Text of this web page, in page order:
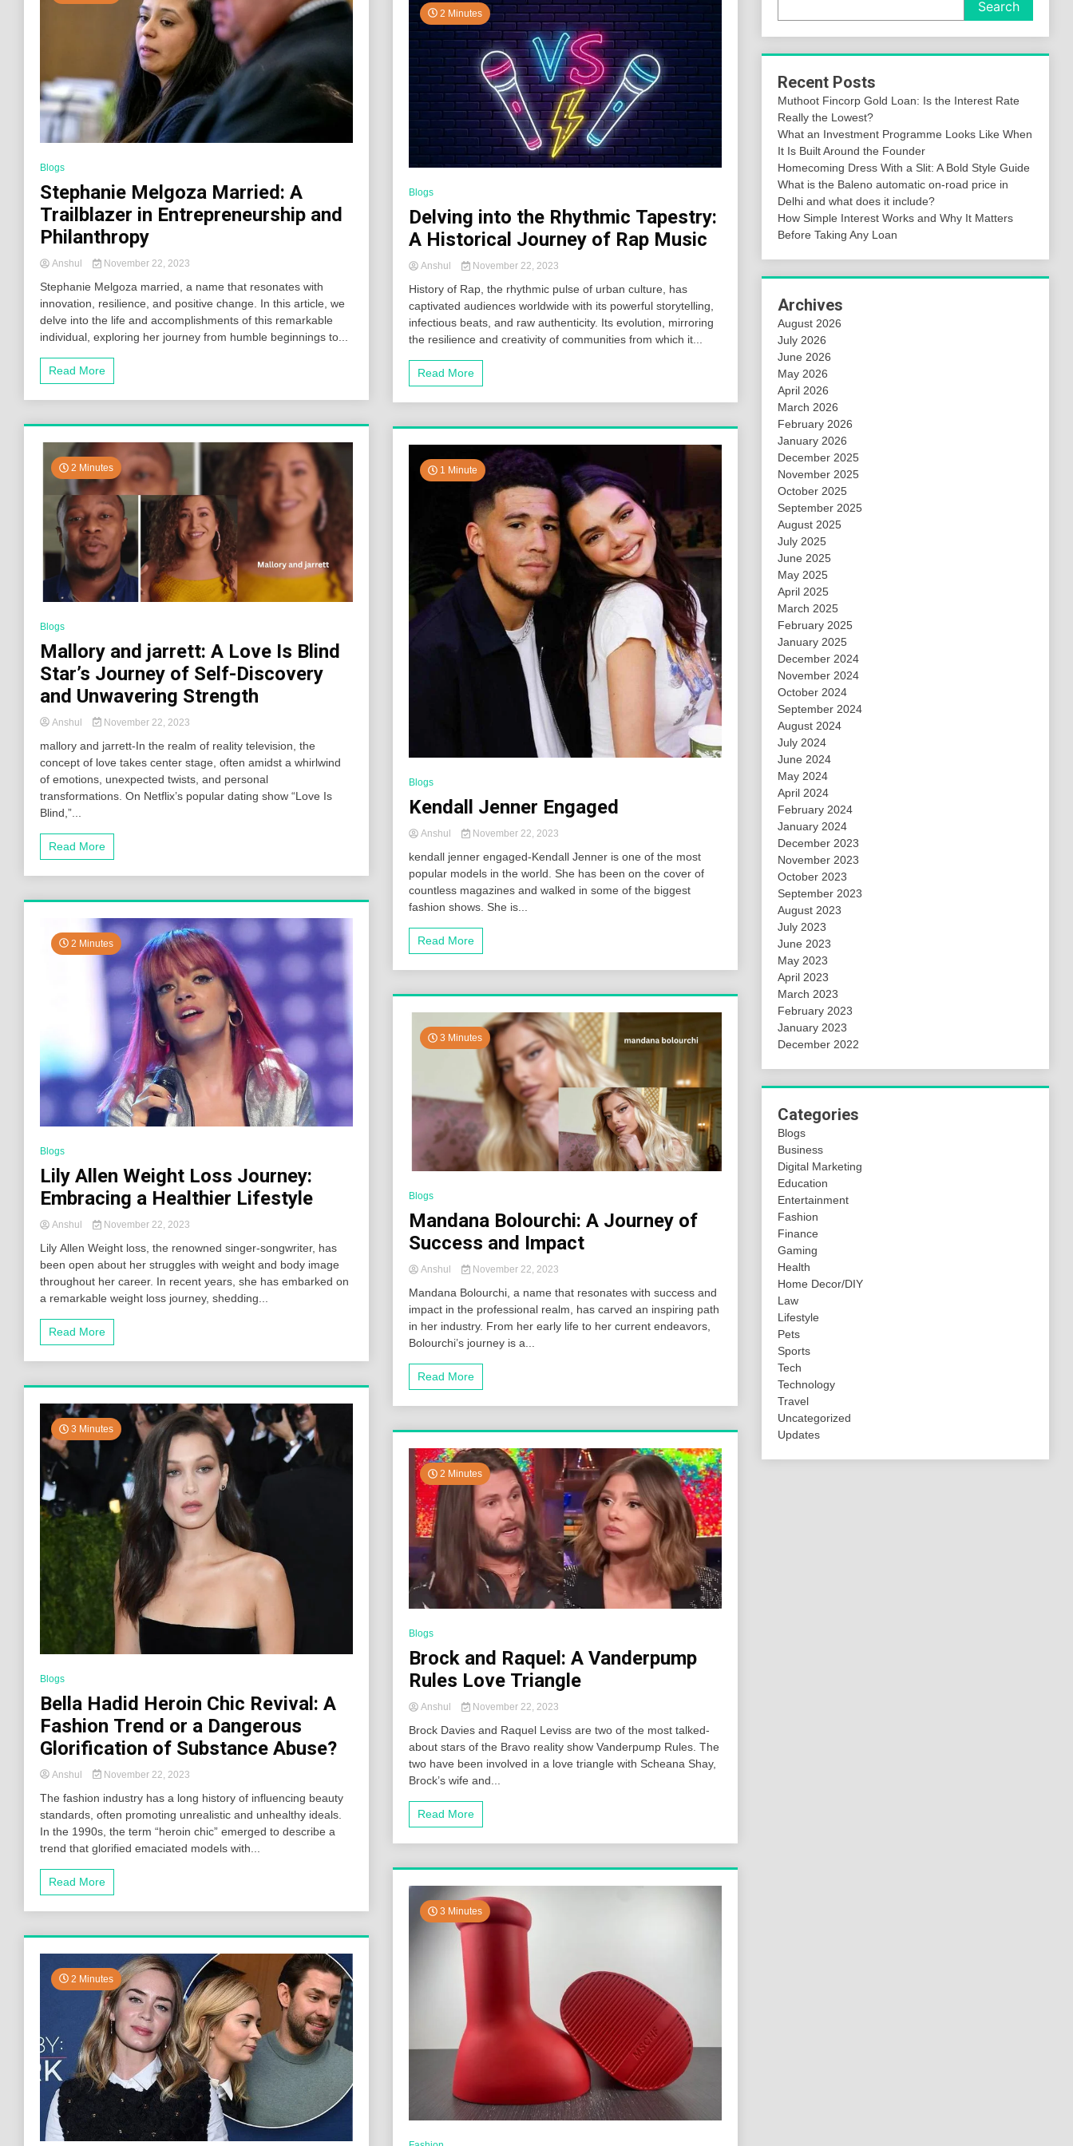
Blogs
Stephanie Melgoza Married: A
Trailblazer in Entrepreneurship and
Philanthropy
Anshul November 22, 2023
Stephanie Melgoza married, a name that resonates with
innovation, resilience, and positive change. In this article, we
delve into the life and accomplishments of this remarkable
individual, exploring her journey from humble beginnings to...
Read More
2 Minutes
Blogs
Mallory and jarrett: A Love Is Blind
Star’s Journey of Self-Discovery
and Unwavering Strength
Anshul November 22, 2023
mallory and jarrett-In the realm of reality television, the
concept of love takes center stage, often amidst a whirlwind
of emotions, unexpected twists, and personal
transformations. On Netflix’s popular dating show “Love Is
Blind,”...
Read More
2 Minutes
Blogs
Lily Allen Weight Loss Journey:
Embracing a Healthier Lifestyle
Anshul November 22, 2023
Lily Allen Weight loss, the renowned singer-songwriter, has
been open about her struggles with weight and body image
throughout her career. In recent years, she has embarked on
a remarkable weight loss journey, shedding...
Read More
3 Minutes
Blogs
Bella Hadid Heroin Chic Revival: A
Fashion Trend or a Dangerous
Glorification of Substance Abuse?
Anshul November 22, 2023
The fashion industry has a long history of influencing beauty
standards, often promoting unrealistic and unhealthy ideals.
In the 1990s, the term “heroin chic” emerged to describe a
trend that glorified emaciated models with...
Read More
2 Minutes
2 Minutes
Blogs
Delving into the Rhythmic Tapestry:
A Historical Journey of Rap Music
Anshul November 22, 2023
History of Rap, the rhythmic pulse of urban culture, has
captivated audiences worldwide with its powerful storytelling,
infectious beats, and raw authenticity. Its evolution, mirroring
the resilience and creativity of communities from which it...
Read More
1 Minute
Blogs
Kendall Jenner Engaged
Anshul November 22, 2023
kendall jenner engaged-Kendall Jenner is one of the most
popular models in the world. She has been on the cover of
countless magazines and walked in some of the biggest
fashion shows. She is...
Read More
3 Minutes
Blogs
Mandana Bolourchi: A Journey of
Success and Impact
Anshul November 22, 2023
Mandana Bolourchi, a name that resonates with success and
impact in the professional realm, has carved an inspiring path
in her industry. From her early life to her current endeavors,
Bolourchi’s journey is a...
Read More
2 Minutes
Blogs
Brock and Raquel: A Vanderpump
Rules Love Triangle
Anshul November 22, 2023
Brock Davies and Raquel Leviss are two of the most talked-
about stars of the Bravo reality show Vanderpump Rules. The
two have been involved in a love triangle with Scheana Shay,
Brock’s wife and...
Read More
3 Minutes
Search
Recent Posts
Muthoot Fincorp Gold Loan: Is the Interest Rate
Really the Lowest?
What an Investment Programme Looks Like When
It Is Built Around the Founder
Homecoming Dress With a Slit: A Bold Style Guide
What is the Baleno automatic on-road price in
Delhi and what does it include?
How Simple Interest Works and Why It Matters
Before Taking Any Loan
Archives
August 2026
July 2026
June 2026
May 2026
April 2026
March 2026
February 2026
January 2026
December 2025
November 2025
October 2025
September 2025
August 2025
July 2025
June 2025
May 2025
April 2025
March 2025
February 2025
January 2025
December 2024
November 2024
October 2024
September 2024
August 2024
July 2024
June 2024
May 2024
April 2024
February 2024
January 2024
December 2023
November 2023
October 2023
September 2023
August 2023
July 2023
June 2023
May 2023
April 2023
March 2023
February 2023
January 2023
December 2022
Categories
Blogs
Business
Digital Marketing
Education
Entertainment
Fashion
Finance
Gaming
Health
Home Decor/DIY
Law
Lifestyle
Pets
Sports
Tech
Technology
Travel
Uncategorized
Updates